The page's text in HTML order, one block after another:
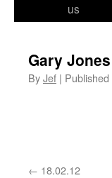
us
Gary Jones
ByJef | Published
18.02.12